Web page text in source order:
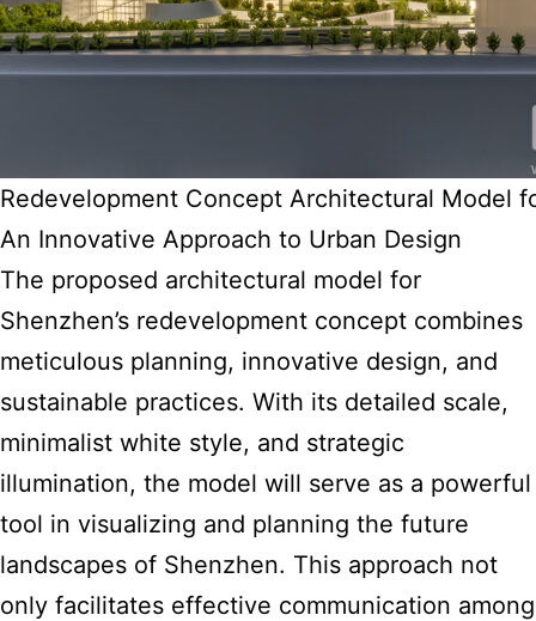
Redevelopment Concept Architectural Model
An Innovative Approach to Urban Design
The proposed architectural model for
Shenzhen’s redevelopment concept combines
meticulous planning, innovative design, and
sustainable practices. With its detailed scale,
minimalist white style, and strategic
illumination, the model will serve as a powerful
tool in visualizing and planning the future
landscapes of Shenzhen. This approach not
only facilitates effective communication among